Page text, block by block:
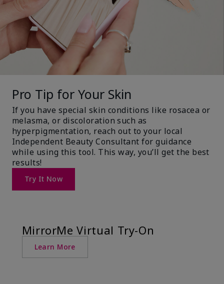
Pro Tip for Your Skin
If you have special skin conditions like rosacea or
melasma, or discoloration such as
hyperpigmentation, reach out to your local
Independent Beauty Consultant for guidance
while using this tool. This way, you’ll get the best
results!
Try It Now
MirrorMe Virtual Try-On
Learn More